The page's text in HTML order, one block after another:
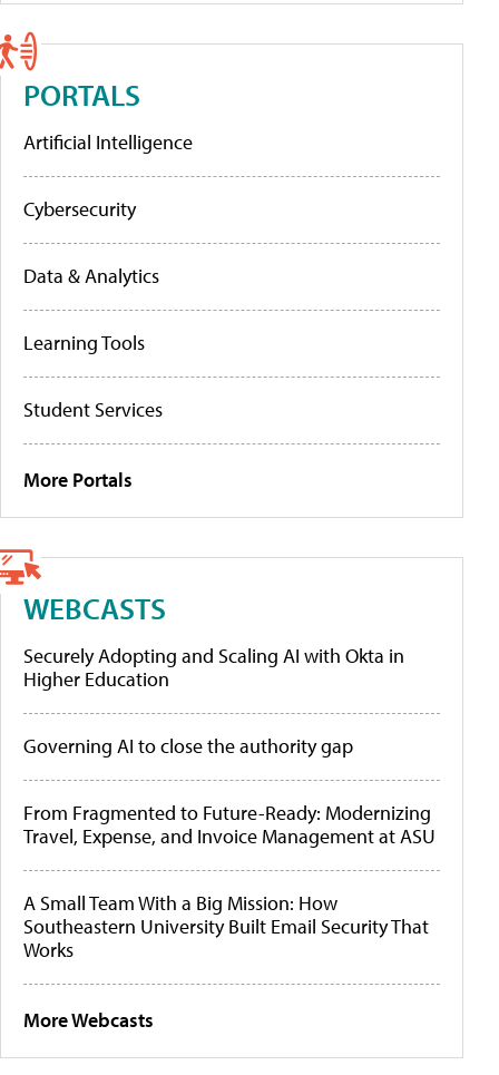
PORTALS
Artificial Intelligence
Cybersecurity
Data & Analytics
Learning Tools
Student Services
More Portals
WEBCASTS
Securely Adopting and Scaling AI with Okta in
Higher Education
Governing AI to close the authority gap
From Fragmented to Future-Ready: Modernizing
Travel, Expense, and Invoice Management at ASU
A Small Team With a Big Mission: How
Southeastern University Built Email Security That
Works
More Webcasts